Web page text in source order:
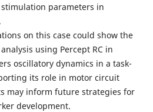
parameters in
on this case could show the
using Percept RC in
oscillatory dynamics in a task-
its role in motor circuit
may inform future strategies for
development.